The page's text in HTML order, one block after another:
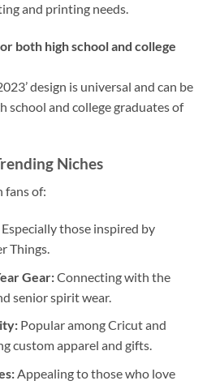
and printing needs.
both high school and college
design is universal and can be
school and college graduates of
Niches
fans of:
those inspired by
Things.
Gear:Connecting with the
senior spirit wear.
Popular among Cricut and
custom apparel and gifts.
Appealing to those who love